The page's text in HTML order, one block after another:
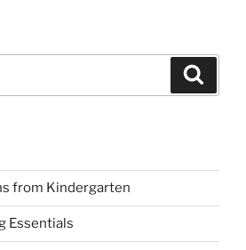
from Kindergarten
Essentials